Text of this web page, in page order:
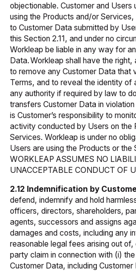
objectionable. Customer and Users
using the Products and/or
to Customer Data submitted by
this Section 2.11, and under no
Workleap be liable in any way for
Data. Workleap shall have the
to remove any Customer Data that
Terms, and to reveal the identity of
any authority if required by law to
transfers Customer Data in violation
is Customer’s responsibility to
activity conducted by Users on the
Services. Workleap is under no
Users are using the Products or the
WORKLEAP ASSUMES NO
UNACCEPTABLE CONDUCT OF
2.12 Indemnification by
defend, indemnify and hold
officers, directors, shareholders,
agents, successors and assigns
damages and costs, including any
reasonable legal fees arising out
party claim in connection with (i)
Customer Data, including